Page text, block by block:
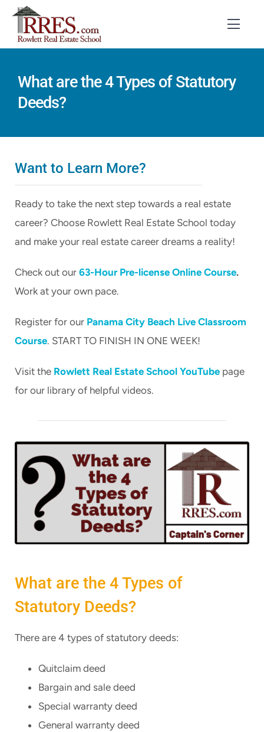
Skip
content
COURSES
BOOKS
CONTACT
STUDENT LOGIN
What are the 4 Types of Statutory
Deeds?
What are the 4 Types of
Statutory Deeds?
There are 4 types of statutory deeds:
Quitclaim deed
Bargain and sale deed
Special warranty deed
General warranty deed
Want to Learn More?
Ready to take the next step towards a real estate
career? Choose Rowlett Real Estate School today
and make your real estate career dreams a reality!
Check out our 63-Hour Pre-license Online Course.
Work at your own pace.
Register for our Panama City Beach Live Classroom
Course. START TO FINISH IN ONE WEEK!
Visit the Rowlett Real Estate School YouTube page
for our library of helpful videos.